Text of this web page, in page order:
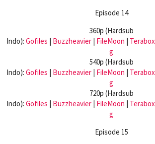
Episode 14
360p (Hardsub
Indo): Gofiles | Buzzheavier| FileMoon | Terabox
g
540p (Hardsub
Indo): Gofiles | Buzzheavier| FileMoon | Terabox
g
720p (Hardsub
Indo): Gofiles | Buzzheavier| FileMoon | Terabox
g
Episode 15